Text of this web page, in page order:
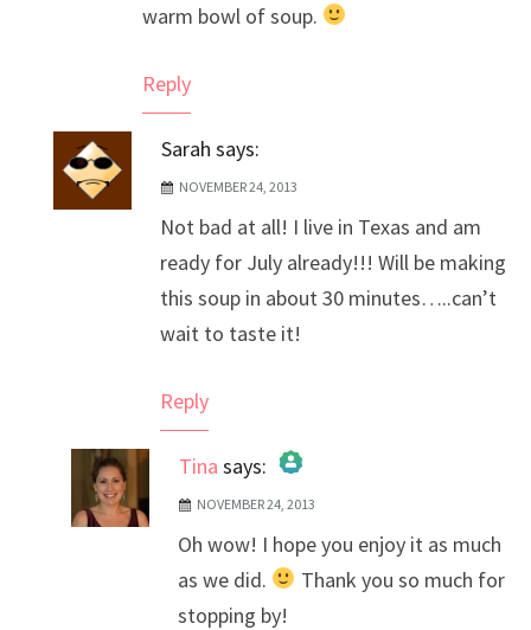
warm bowl of soup.
Reply
Sarah says:
NOVEMBER 24, 2013
Not bad at all! I live in Texas and am
ready for July already!!! Will be making
this soup in about 30 minutes…..can’t
wait to taste it!
Reply
Tina says:
The Real Person Badge!
Anti-Spam by CleanTalk
NOVEMBER 24, 2013
Oh wow! I hope you enjoy it as much
as we did.
Thank you so much for
stopping by!